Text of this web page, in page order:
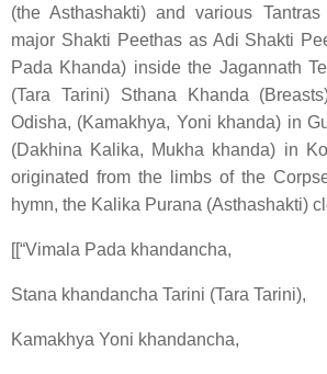
(the Asthashakti) and various
major Shakti Peethas as Adi Shakti
Pada Khanda) inside the Jagannath
(Tara Tarini) Sthana Khanda
Odisha, (Kamakhya, Yoni khanda) in
(Dakhina Kalika, Mukha khanda) in
originated from the limbs of the
hymn, the Kalika Purana (Asthashakti)
[[“Vimala Pada khandancha,
Stana khandancha Tarini (Tara Tarini),
Kamakhya Yoni khandancha,